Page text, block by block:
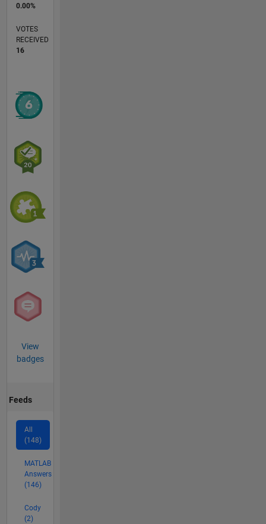
0.00%
VOTES
RECEIVED
16
View
badges
Feeds
All
(148)
MATLAB
Answers
(146)
Cody
(2)